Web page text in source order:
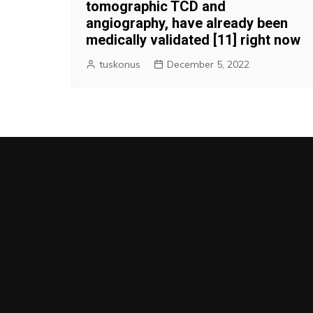
tomographic TCD and
angiography, have already been
medically validated [11] right now
tuskonus December 5, 2022